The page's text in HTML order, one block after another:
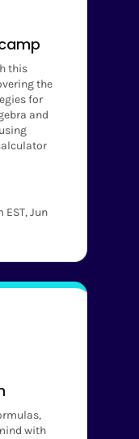
this
the
for
and
Jun
with